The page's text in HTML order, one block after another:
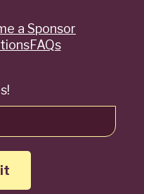
a Sponsor
FAQs